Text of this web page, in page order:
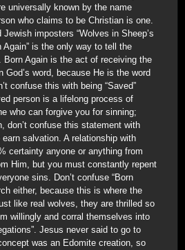
universally known by the name
who claims to be Christian is one.
imposters “Wolves in Sheep’s
Again” is the only way to tell the
Born Again is the act of receiving the
God’s word, because He is the word
confuse this with being “Saved”
person is a lifelong process of
who can forgive you for sinning;
don’t confuse this statement with
earn salvation. A relationship with
certainty anyone or anything from
Him, but you must constantly repent
sins. Don’t confuse “Born
either, because this is where the
like real wolves, they are thrilled so
willingly and corral themselves into
Jesus never said to go to
was an Edomite creation, so